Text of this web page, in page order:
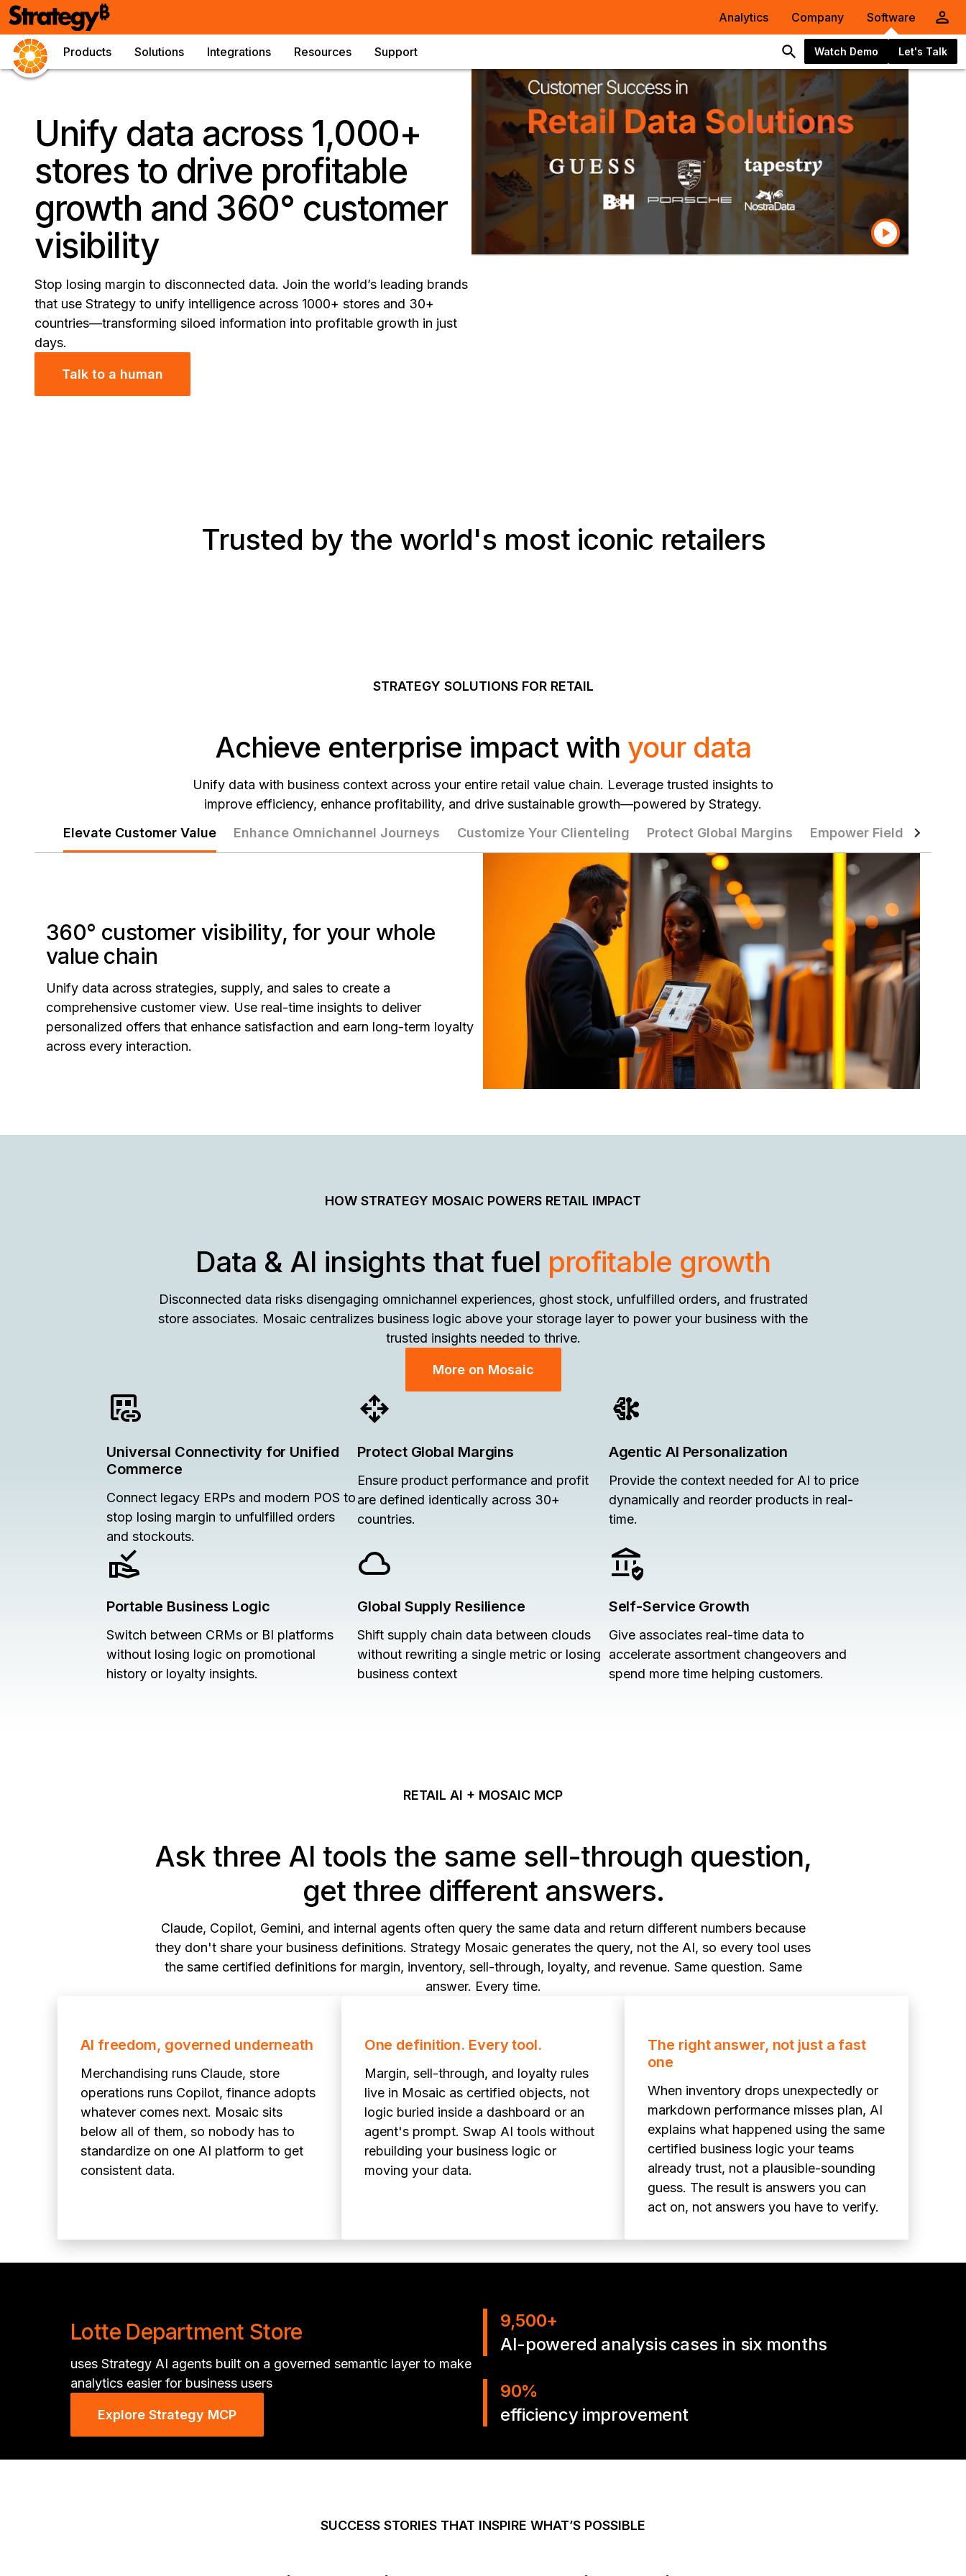
Analytics Company Software
Products Solutions Integrations Resources Support Watch Demo Let's Talk
Unify data across 1,000+
stores to drive profitable
growth and 360° customer
visibility
Stop losing margin to disconnected data. Join the world’s leading brands
that use Strategy to unify intelligence across 1000+ stores and 30+
countries—transforming siloed information into profitable growth in just
days.
Talk to a human
Trusted by the world's most iconic retailers
STRATEGY SOLUTIONS FOR RETAIL
Achieve enterprise impact with your data
Unify data with business context across your entire retail value chain. Leverage trusted insights to
improve efficiency, enhance profitability, and drive sustainable growth—powered by Strategy.
Elevate Customer Value
Enhance Omnichannel Journeys Customize Your Clienteling Protect Global Margins Empower Field Teams
360° customer visibility, for your whole
value chain
Unify data across strategies, supply, and sales to create a
comprehensive customer view. Use real-time insights to deliver
personalized offers that enhance satisfaction and earn long-term loyalty
across every interaction.
HOW STRATEGY MOSAIC POWERS RETAIL IMPACT
Data & AI insights that fuel profitable growth
Disconnected data risks disengaging omnichannel experiences, ghost stock, unfulfilled orders, and frustrated
store associates. Mosaic centralizes business logic above your storage layer to power your business with the
trusted insights needed to thrive.
More on Mosaic
Universal Connectivity for Unified
Commerce
Connect legacy ERPs and modern POS to
stop losing margin to unfulfilled orders
and stockouts.
Protect Global Margins
Ensure product performance and profit
are defined identically across 30+
countries.
Agentic AI Personalization
Provide the context needed for AI to price
dynamically and reorder products in real-
time.
Portable Business Logic
Switch between CRMs or BI platforms
without losing logic on promotional
history or loyalty insights.
Global Supply Resilience
Shift supply chain data between clouds
without rewriting a single metric or losing
business context
Self-Service Growth
Give associates real-time data to
accelerate assortment changeovers and
spend more time helping customers.
RETAIL AI + MOSAIC MCP
Ask three AI tools the same sell-through question,
get three different answers.
Claude, Copilot, Gemini, and internal agents often query the same data and return different numbers because
they don't share your business definitions. Strategy Mosaic generates the query, not the AI, so every tool uses
the same certified definitions for margin, inventory, sell-through, loyalty, and revenue. Same question. Same
answer. Every time.
AI freedom, governed underneath
Merchandising runs Claude, store
operations runs Copilot, finance adopts
whatever comes next. Mosaic sits
below all of them, so nobody has to
standardize on one AI platform to get
consistent data.
One definition. Every tool.
Margin, sell-through, and loyalty rules
live in Mosaic as certified objects, not
logic buried inside a dashboard or an
agent's prompt. Swap AI tools without
rebuilding your business logic or
moving your data.
The right answer, not just a fast
one
When inventory drops unexpectedly or
markdown performance misses plan, AI
explains what happened using the same
certified business logic your teams
already trust, not a plausible-sounding
guess. The result is answers you can
act on, not answers you have to verify.
Lotte Department Store
uses Strategy AI agents built on a governed semantic layer to make
analytics easier for business users
Explore Strategy MCP
9,500+
AI-powered analysis cases in six months
90%
efficiency improvement
SUCCESS STORIES THAT INSPIRE WHAT’S POSSIBLE